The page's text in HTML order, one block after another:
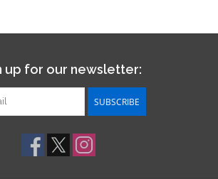
up for our newsletter:
SUBSCRIBE